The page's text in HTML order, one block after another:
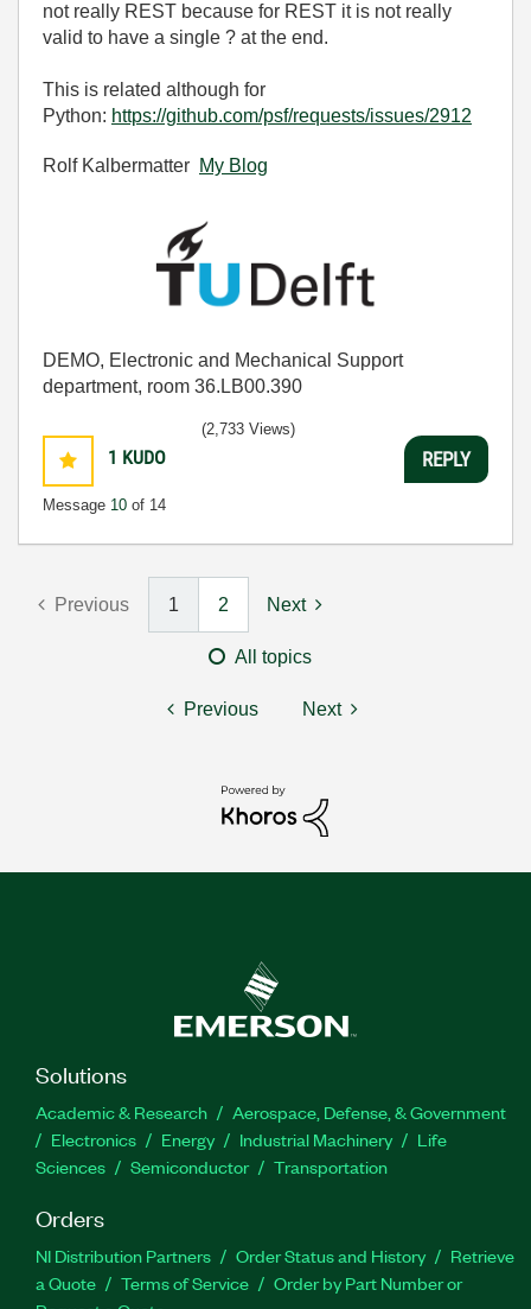
not really REST because for REST it is not really
valid to have a single ? at the end.
This is related although for
Python: https://github.com/psf/requests/issues/2912
Rolf Kalbermatter My Blog
DEMO, Electronic and Mechanical Support
department, room 36.LB00.390
1 KUDO
Message 10 of 14
(2,733 Views)
REPLY
Previous 1 2 Next
All topics
Previous Next
Solutions
Academic & Research
Aerospace, Defense, & Government
Electronics
Energy Industrial Machinery
Life
Sciences
Semiconductor Transportation
Orders
NI Distribution Partners Order Status and History
Retrieve
a Quote
Terms of Service
Order by Part Number or